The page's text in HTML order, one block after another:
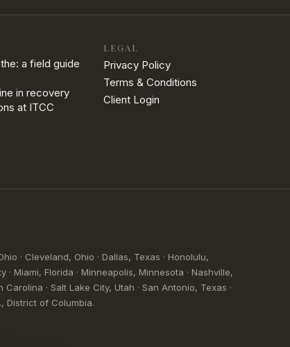
a field guide
in recovery
at ITCC
LEGAL
Privacy Policy
Terms & Conditions
Client Login
· Cleveland, Ohio · Dallas, Texas · Honolulu,
Miami, Florida · Minneapolis, Minnesota · Nashville,
· Salt Lake City, Utah · San Antonio, Texas ·
District of Columbia.